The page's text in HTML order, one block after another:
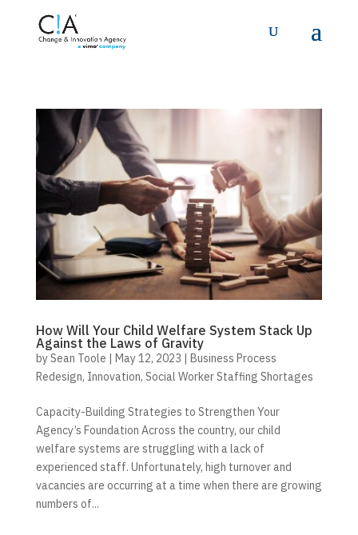
How Will Your Child Welfare System Stack Up
Against the Laws of Gravity
bySean Toole | May 12, 2023 | Business Process
Redesign, Innovation, Social Worker Staffing Shortages
Capacity-Building Strategies to Strengthen Your
Agency’s Foundation Across the country, our child
welfare systems are struggling with a lack of
experienced staff. Unfortunately, high turnover and
vacancies are occurring at a time when there are growing
numbers of...